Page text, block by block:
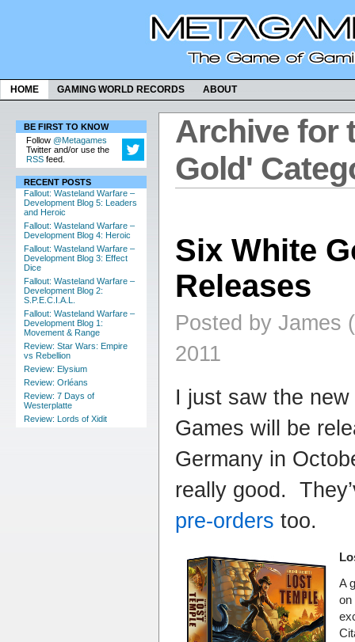
HOME GAMING WORLD RECORDS ABOUT
BE FIRST TO KNOW
Follow @Metagames
Twitter and/or use the
RSS feed.
RECENT POSTS
Fallout: Wasteland Warfare –
Development Blog 5: Leaders
and Heroic
Fallout: Wasteland Warfare –
Development Blog 4: Heroic
Fallout: Wasteland Warfare –
Development Blog 3: Effect
Dice
Fallout: Wasteland Warfare –
Development Blog 2:
S.P.E.C.I.A.L.
Fallout: Wasteland Warfare –
Development Blog 1:
Movement & Range
Review: Star Wars: Empire
vs Rebellion
Review: Elysium
Review: Orléans
Review: 7 Days of
Westerplatte
Review: Lords of Xidit
Archive for
Gold'
Six White
Releases
Posted by James
2011
I just saw the
Games will be
Germany in
really good.
pre-orders too.
A
on